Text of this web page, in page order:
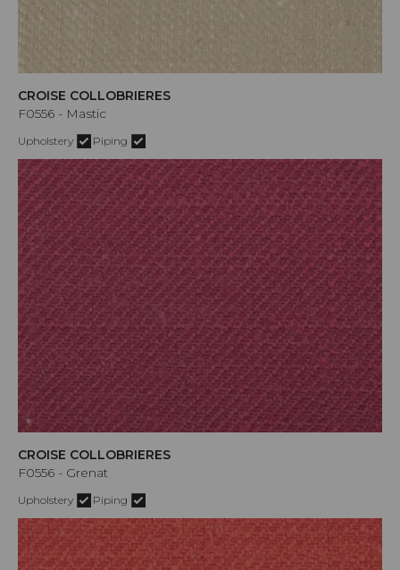
CROISE COLLOBRIERES
F0556 - Mastic
Upholstery Piping
CROISE COLLOBRIERES
F0556 - Grenat
Upholstery Piping